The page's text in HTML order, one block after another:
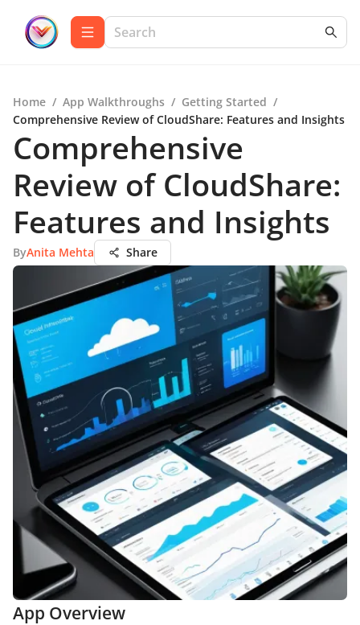
Home / App Walkthroughs / Getting Started /
Comprehensive Review of CloudShare: Features and Insights
Comprehensive
Review of CloudShare:
Features and Insights
ByAnita Mehta Share
App Overview